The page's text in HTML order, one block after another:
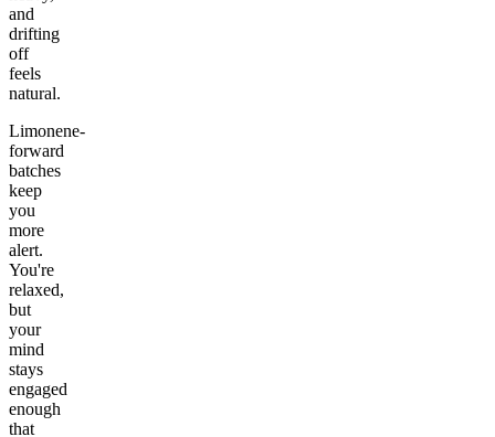
and
drifting
off
feels
natural.
Limonene-
forward
batches
keep
you
more
alert.
You're
relaxed,
but
your
mind
stays
engaged
enough
that